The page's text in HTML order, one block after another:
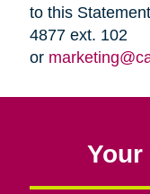
to this
4877 ext. 102
or